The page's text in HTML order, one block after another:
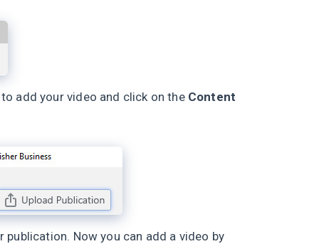
add your video and click on the Content
Now you can add a video by